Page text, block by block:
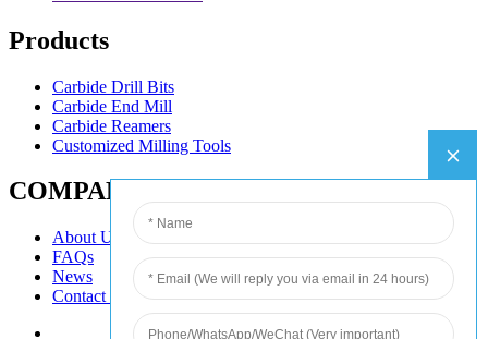
Products
Carbide Drill Bits
Carbide End Mill
Carbide Reamers
Customized Milling Tools
COMPANY
About Us
FAQs
News
Contact Us